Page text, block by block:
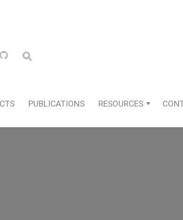
PUBLICATIONS RESOURCES